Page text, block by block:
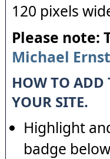
120 pixels
Please note:
Michael Ernst
HOW TO ADD
YOUR SITE.
Highlight
badge